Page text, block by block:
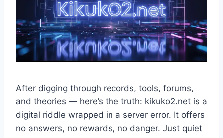
After digging through records, tools, forums,
and theories — here’s the truth: kikuko2.net is a
digital riddle wrapped in a server error. It offers
no answers, no rewards, no danger. Just quiet